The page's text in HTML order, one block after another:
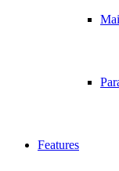
Features